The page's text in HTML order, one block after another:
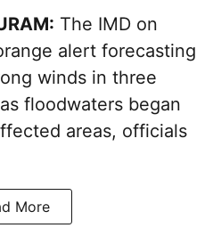
The IMD on
alert forecasting
winds in three
floodwaters began
areas, officials
More